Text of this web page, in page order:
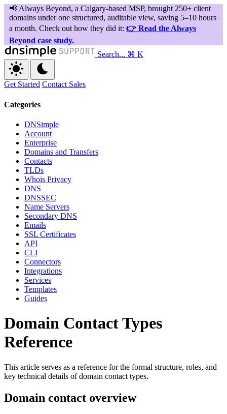
Search... ⌘ K
Get Started Contact Sales
Categories
DNSimple
Account
Enterprise
Domains and Transfers
Contacts
TLDs
Whois Privacy
DNS
DNSSEC
Name Servers
Secondary DNS
Emails
SSL Certificates
API
CLI
Connectors
Integrations
Services
Templates
Guides
Domain Contact Types
Reference
This article serves as a reference for the formal structure, roles, and
key technical details of domain contact types.
Domain contact overview